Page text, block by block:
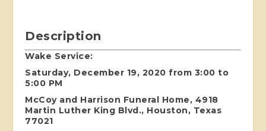
Description
Wake Service:
Saturday, December 19, 2020 from 3:00 to
5:00 PM
McCoy and Harrison Funeral Home, 4918
Martin Luther King Blvd., Houston, Texas
77021